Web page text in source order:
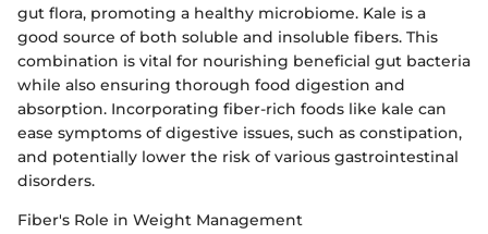
gut flora, promoting a healthy microbiome. Kale is a
good source of both soluble and insoluble fibers. This
combination is vital for nourishing beneficial gut bacteria
while also ensuring thorough food digestion and
absorption. Incorporating fiber-rich foods like kale can
ease symptoms of digestive issues, such as constipation,
and potentially lower the risk of various gastrointestinal
disorders.
Fiber's Role in Weight Management